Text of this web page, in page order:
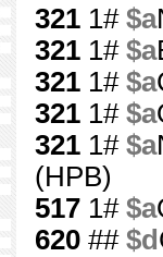
321 1# $a
321 1# $a
321 1# $a
321 1# $a
321 1# $a
(HPB)
517 1# $a
620 ## $d